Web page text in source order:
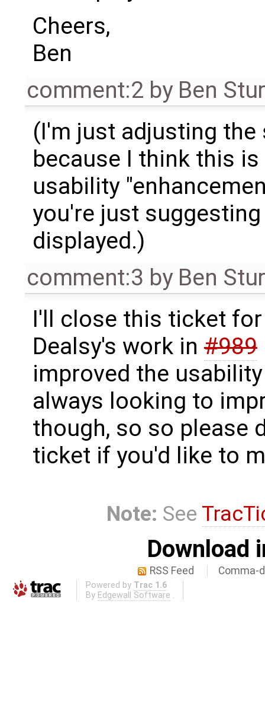
Cheers,
Ben
comment:2 by Ben
(I'm just adjusting the
because I think this
usability
you're just
displayed.)
comment:3 by Ben
I'll close this ticket
Dealsy's work in#989
improved the
always looking to
though, so so please
ticket if you'd like to
Note: See
Download
RSS Feed Comma-
Powered by Trac 1.6
By Edgewall Software .